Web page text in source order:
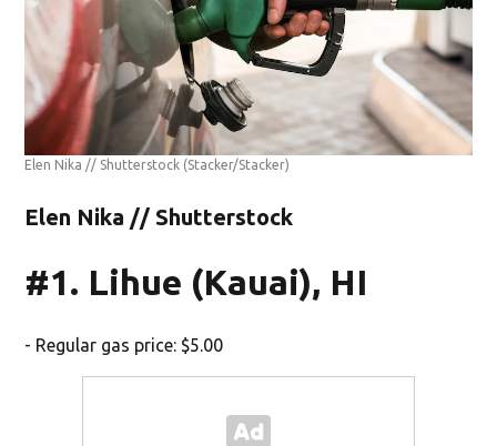
Elen Nika // Shutterstock (Stacker/Stacker)
Elen Nika // Shutterstock
#1. Lihue (Kauai), HI
- Regular gas price: $5.00